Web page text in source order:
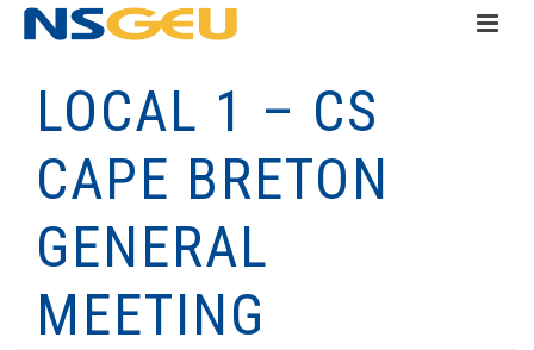
LOCAL 1 – CS
CAPE BRETON
GENERAL
MEETING